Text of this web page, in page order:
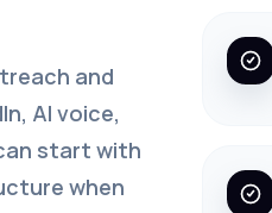
and
AI voice,
start with
when